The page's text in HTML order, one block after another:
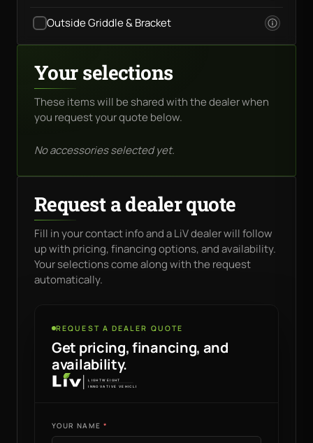
Outside Griddle & Bracket
Your selections
These items will be shared with the dealer when
you request your quote below.
No accessories selected yet.
Request a dealer quote
Fill in your contact info and a LiV dealer will follow
up with pricing, financing options, and availability.
Your selections come along with the request
automatically.
REQUEST A DEALER QUOTE
Get pricing, financing, and
availability.
YOUR NAME